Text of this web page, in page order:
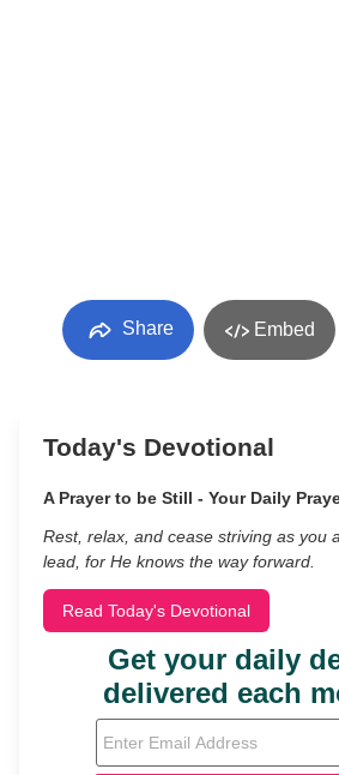
Share Embed
Today's Devotional
A Prayer to be Still - Your Daily
Rest, relax, and cease striving as you
lead, for He knows the way forward.
Read Today's Devotional